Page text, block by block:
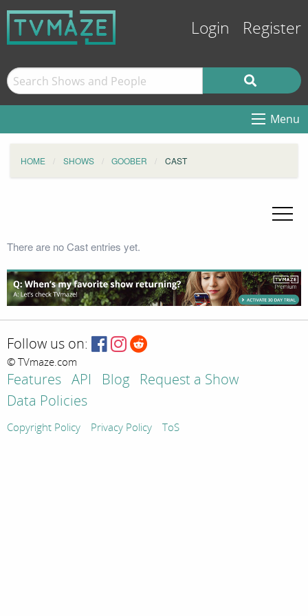
Login Register
Menu
HOME SHOWS GOOBER CAST
There are no Cast entries yet.
Follow us on:
© TVmaze.com
Features API Blog
Request a Show
Data Policies
Copyright Policy Privacy Policy ToS